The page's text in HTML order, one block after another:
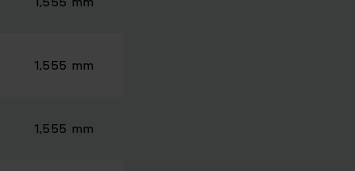
1,555 mm
1,555 mm